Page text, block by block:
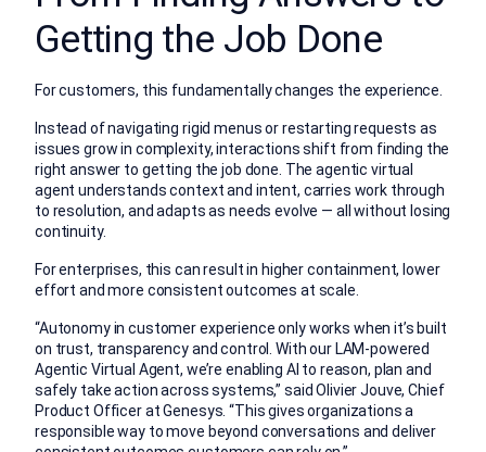
Getting the Job Done
For customers, this fundamentally changes the experience.
Instead of navigating rigid menus or restarting requests as
issues grow in complexity, interactions shift from finding the
right answer to getting the job done. The agentic virtual
agent understands context and intent, carries work through
to resolution, and adapts as needs evolve — all without losing
continuity.
For enterprises, this can result in higher containment, lower
effort and more consistent outcomes at scale.
“Autonomy in customer experience only works when it’s built
on trust, transparency and control. With our LAM-powered
Agentic Virtual Agent, we’re enabling AI to reason, plan and
safely take action across systems,” said Olivier Jouve, Chief
Product Officer at Genesys. “This gives organizations a
responsible way to move beyond conversations and deliver